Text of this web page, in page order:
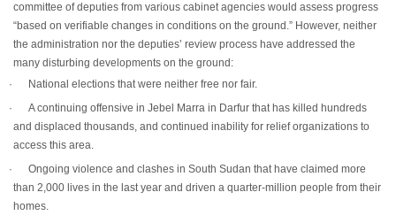
committee of deputies from various cabinet agencies would assess progress
“based on verifiable changes in conditions on the ground.” However, neither
the administration nor the deputies’ review process have addressed the
many disturbing developments on the ground:
·
National elections that were neither free nor fair.
·
A continuing offensive in Jebel Marra in Darfur that has killed hundreds
and displaced thousands, and continued inability for relief organizations to
access this area.
·
Ongoing violence and clashes in South Sudan that have claimed more
than 2,000 lives in the last year and driven a quarter-million people from their
homes.